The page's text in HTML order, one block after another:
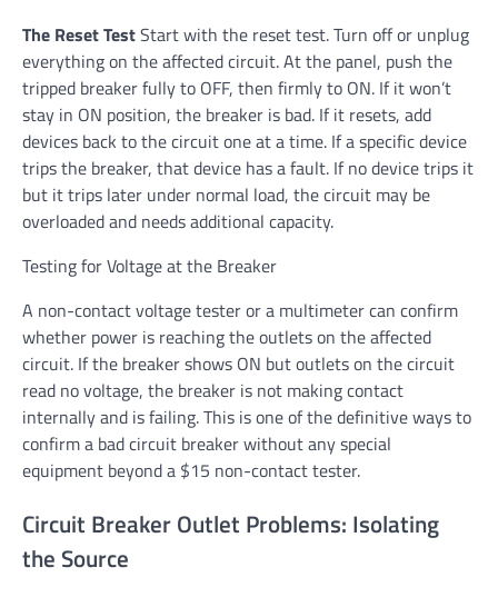
The Reset TestStart with the reset test. Turn off or unplug
everything on the affected circuit. At the panel, push the
tripped breaker fully to OFF, then firmly to ON. If it won’t
stay in ON position, the breaker is bad. If it resets, add
devices back to the circuit one at a time. If a specific device
trips the breaker, that device has a fault. If no device trips it
but it trips later under normal load, the circuit may be
overloaded and needs additional capacity.
Testing for Voltage at the Breaker
A non-contact voltage tester or a multimeter can confirm
whether power is reaching the outlets on the affected
circuit. If the breaker shows ON but outlets on the circuit
read no voltage, the breaker is not making contact
internally and is failing. This is one of the definitive ways to
confirm a bad circuit breaker without any special
equipment beyond a $15 non-contact tester.
Circuit Breaker Outlet Problems: Isolating
the Source